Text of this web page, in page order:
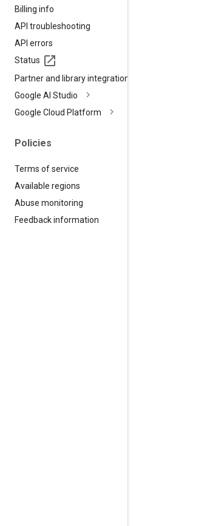
Billing info
API troubleshooting
API errors
Status
Partner and library integrations
Google AI Studio
Google Cloud Platform
Policies
Terms of service
Available regions
Abuse monitoring
Feedback information